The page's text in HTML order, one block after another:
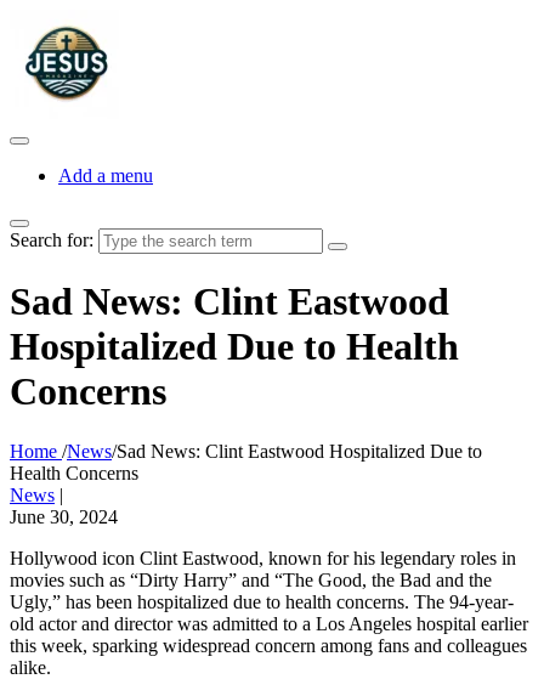
Add a menu
Search for:
Sad News: Clint Eastwood
Hospitalized Due to Health
Concerns
Home /News/Sad News: Clint Eastwood Hospitalized Due to
Health Concerns
News |
June 30, 2024
Hollywood icon Clint Eastwood, known for his legendary roles in
movies such as “Dirty Harry” and “The Good, the Bad and the
Ugly,” has been hospitalized due to health concerns. The 94-year-
old actor and director was admitted to a Los Angeles hospital earlier
this week, sparking widespread concern among fans and colleagues
alike.